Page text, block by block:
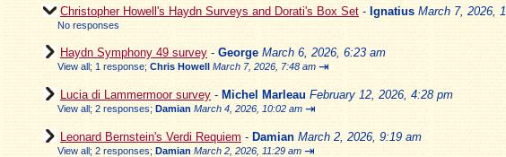
Christopher Howell's Haydn Surveys and Dorati's Box Set - Ignatius March 7, 2026,
No responses
Haydn Symphony 49 survey - George March 6, 2026, 6:23 am
View all; 1 response; Chris Howell March 7, 2026, 7:48 am ⇥
Lucia di Lammermoor survey - Michel Marleau February 12, 2026, 4:28 pm
View all; 2 responses; Damian March 4, 2026, 10:02 am ⇥
Leonard Bernstein's Verdi Requiem - Damian March 2, 2026, 9:19 am
View all; 2 responses; Damian March 2, 2026, 11:29 am ⇥